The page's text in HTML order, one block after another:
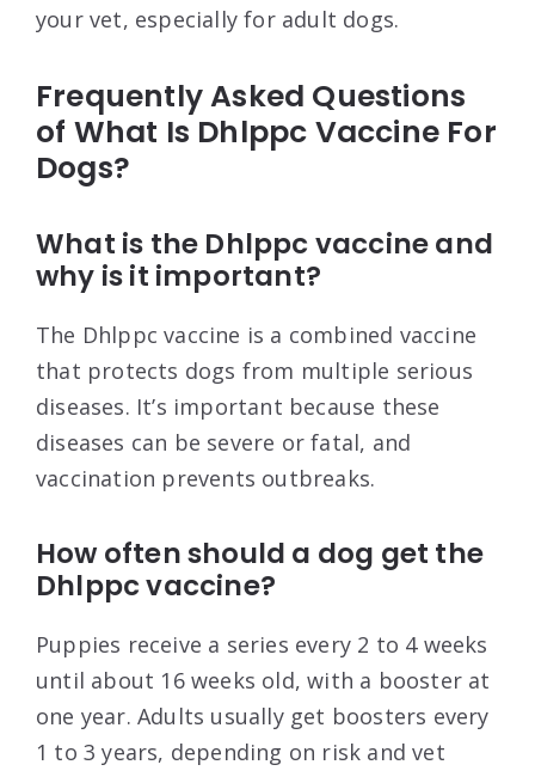
your vet, especially for adult dogs.
Frequently Asked Questions
of What Is Dhlppc Vaccine For
Dogs?
What is the Dhlppc vaccine and
why is it important?
The Dhlppc vaccine is a combined vaccine
that protects dogs from multiple serious
diseases. It’s important because these
diseases can be severe or fatal, and
vaccination prevents outbreaks.
How often should a dog get the
Dhlppc vaccine?
Puppies receive a series every 2 to 4 weeks
until about 16 weeks old, with a booster at
one year. Adults usually get boosters every
1 to 3 years, depending on risk and vet